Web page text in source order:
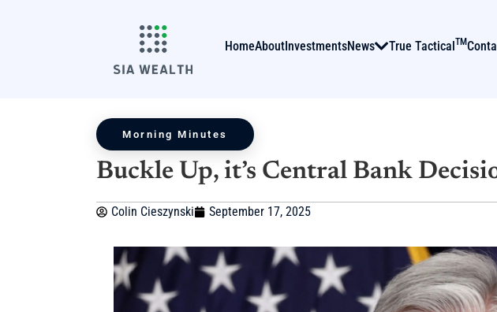
HomeAboutInvestmentsNews True TacticalTM
Morning Minutes
Buckle Up, it’s Central Bank
Colin Cieszynski September 17, 2025